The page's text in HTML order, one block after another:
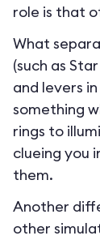
role is that
What
(such as
and levers
something
rings to
clueing you
them.
Another
other